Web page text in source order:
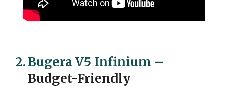
2.Bugera V5 Infinium –
Budget-Friendly